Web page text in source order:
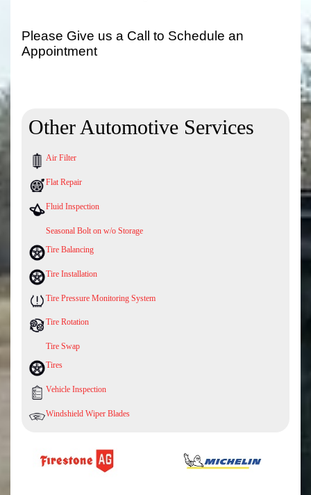
Please Give us a Call to Schedule an
Appointment
Other Automotive Services
Air Filter
Flat Repair
Fluid Inspection
Seasonal Bolt on w/o Storage
Tire Balancing
Tire Installation
Tire Pressure Monitoring System
Tire Rotation
Tire Swap
Tires
Vehicle Inspection
Windshield Wiper Blades